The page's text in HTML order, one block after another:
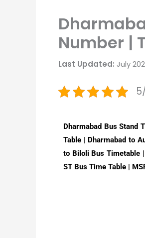
Number |
Last Updated: July
Dharmabad Bus Stand
Table | Dharmabad to
to Biloli Bus Timetable
ST Bus Time Table |